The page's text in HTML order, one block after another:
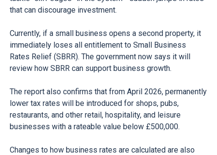
that can discourage investment.
Currently, if a small business opens a second property, it
immediately loses all entitlement to Small Business
Rates Relief (SBRR). The government now says it will
review how SBRR can support business growth.
The report also confirms that from April 2026, permanently
lower tax rates will be introduced for shops, pubs,
restaurants, and other retail, hospitality, and leisure
businesses with a rateable value below £500,000.
Changes to how business rates are calculated are also